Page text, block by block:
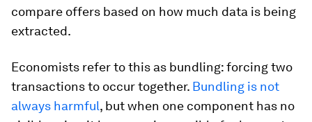
compare offers based on how much data is being
extracted.
Economists refer to this as bundling: forcing two
transactions to occur together. Bundling is not
always harmful, but when one component has no